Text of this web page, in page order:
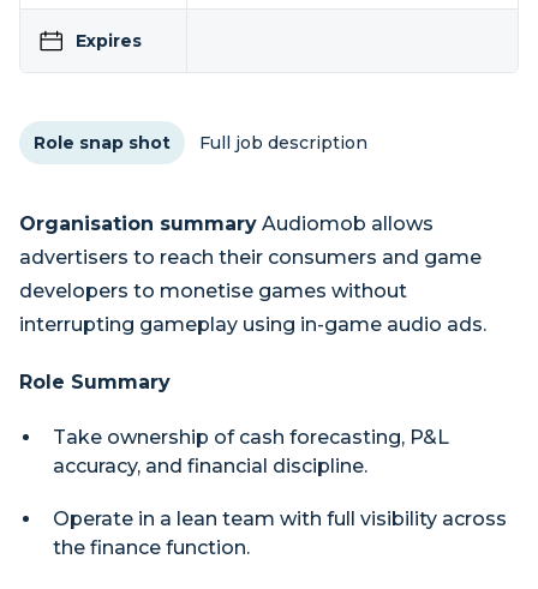
Expires
Role snap shot Full job description
Organisation summary Audiomob allows
advertisers to reach their consumers and game
developers to monetise games without
interrupting gameplay using in-game audio ads.
Role Summary
Take ownership of cash forecasting, P&L
accuracy, and financial discipline.
Operate in a lean team with full visibility across
the finance function.